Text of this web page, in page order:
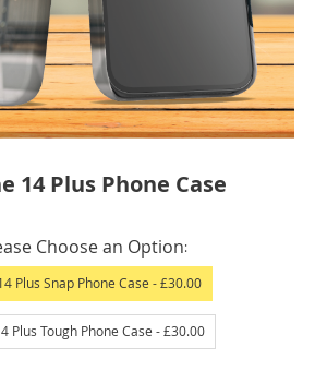
14 Plus Phone Case
Choose an Option
Plus Snap Phone Case - £30.00
Plus Tough Phone Case - £30.00